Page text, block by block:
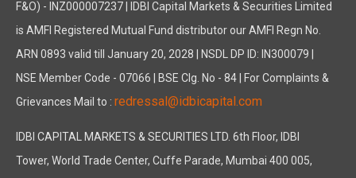
F&O) - INZ000007237 | IDBI Capital Markets & Securities Limited
is AMFI Registered Mutual Fund distributor our AMFI Regn No.
ARN 0893 valid till January 20, 2028 | NSDL DP ID: IN300079 |
NSE Member Code - 07066 | BSE Clg. No - 84 | For Complaints &
Grievances Mail to : redressal@idbicapital.com
IDBI CAPITAL MARKETS & SECURITIES LTD. 6th Floor, IDBI
Tower, World Trade Center, Cuffe Parade, Mumbai 400 005,